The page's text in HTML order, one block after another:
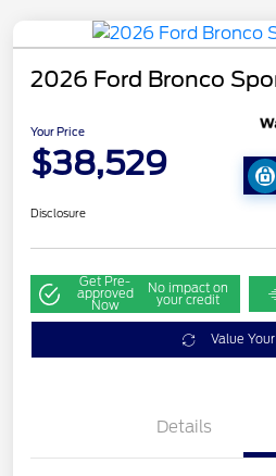
2026 Ford Bronco
Your Price
$38,529
Disclosure
Get Pre-
approved
Now
No impact on
your credit
Value
Details